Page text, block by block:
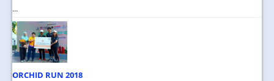
...
ORCHID RUN 2018